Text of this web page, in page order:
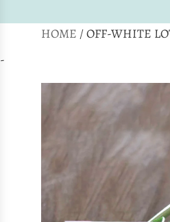
HOME /OFF-WHITE
-